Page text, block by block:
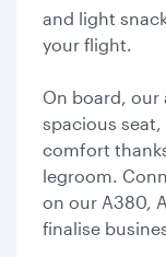
and light
your flight.
On board,
spacious
comfort
legroom.
on our A380,
finalise